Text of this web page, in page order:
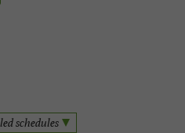
schedules